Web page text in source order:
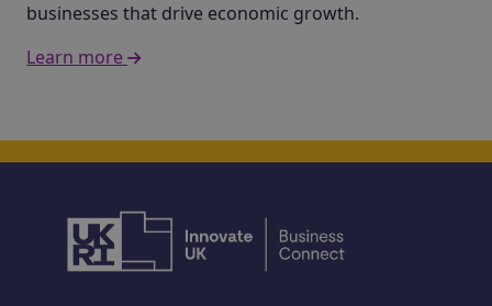
businesses that drive economic growth.
Learn more